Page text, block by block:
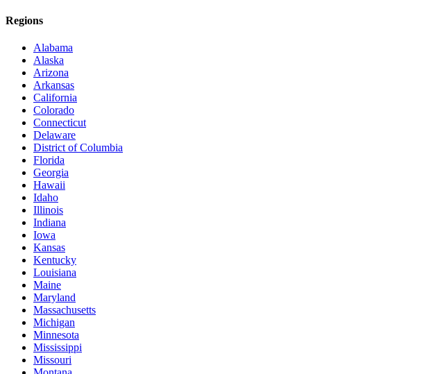
Regions
Alabama
Alaska
Arizona
Arkansas
California
Colorado
Connecticut
Delaware
District of Columbia
Florida
Georgia
Hawaii
Idaho
Illinois
Indiana
Iowa
Kansas
Kentucky
Louisiana
Maine
Maryland
Massachusetts
Michigan
Minnesota
Mississippi
Missouri